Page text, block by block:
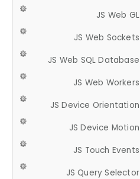
JS Web GL
JS Web Sockets
JS Web SQL Database
JS Web Workers
JS Device Orientation
JS Device Motion
JS Touch Events
JS Query Selector